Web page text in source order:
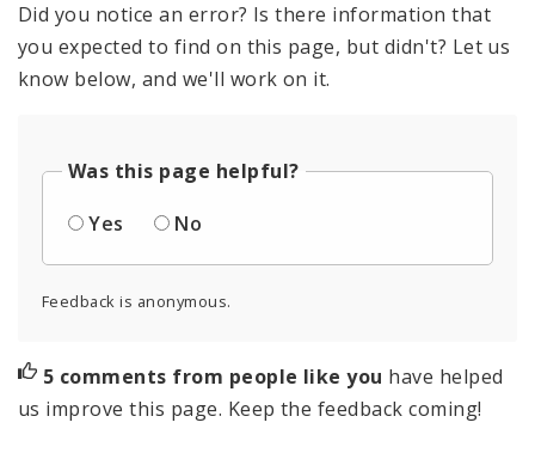
Did you notice an error? Is there information that
you expected to find on this page, but didn't? Let us
know below, and we'll work on it.
Was this page helpful?
Yes
No
Feedback is anonymous.
5 comments from people like you have helped
us improve this page. Keep the feedback coming!